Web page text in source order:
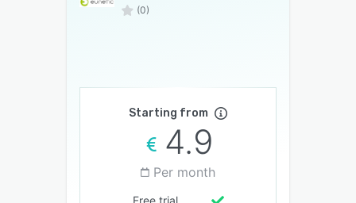
(0)
Starting from
4.9
Per month
Free trial